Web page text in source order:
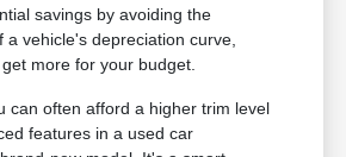
savings by avoiding the
a vehicle's depreciation curve,
more for your budget.
can often afford a higher trim level
features in a used car